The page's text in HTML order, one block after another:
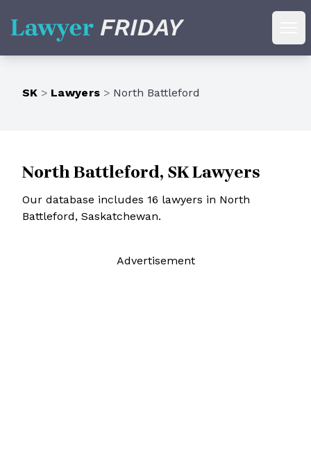
Lawyer Friday
SK > Lawyers > North Battleford
North Battleford, SK Lawyers
Our database includes 16 lawyers in North
Battleford, Saskatchewan.
Advertisement